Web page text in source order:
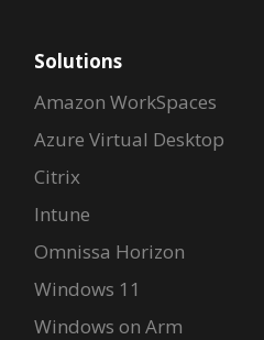
Solutions
Amazon WorkSpaces
Azure Virtual Desktop
Citrix
Intune
Omnissa Horizon
Windows 11
Windows on Arm